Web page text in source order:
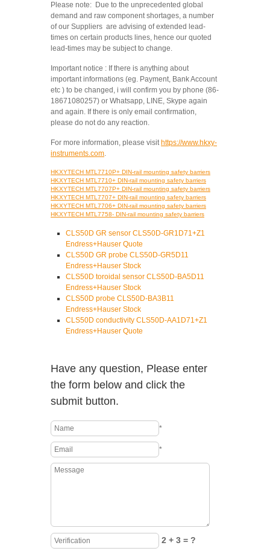
Please note: Due to the unprecedented global
demand and raw component shortages, a number
of our Suppliers are advising of extended lead-
times on certain products lines, hence our quoted
lead-times may be subject to change.
Important notice : If there is anything about
important informations (eg. Payment, Bank Account
etc ) to be changed, i will confirm you by phone (86-
18671080257) or Whatsapp, LINE, Skype again
and again. If there is only email confirmation,
please do not do any reaction.
For more information, please visit https://www.hkxy-
instruments.com.
HKXYTECH MTL7710P+ DIN-rail mounting safety barriers
HKXYTECH MTL7710+ DIN-rail mounting safety barriers
HKXYTECH MTL7707P+ DIN-rail mounting safety barriers
HKXYTECH MTL7707+ DIN-rail mounting safety barriers
HKXYTECH MTL7706+ DIN-rail mounting safety barriers
HKXYTECH MTL7758- DIN-rail mounting safety barriers
CLS50D GR sensor CLS50D-GR1D71+Z1
Endress+Hauser Quote
CLS50D GR probe CLS50D-GR5D11
Endress+Hauser Stock
CLS50D toroidal sensor CLS50D-BA5D11
Endress+Hauser Stock
CLS50D probe CLS50D-BA3B11
Endress+Hauser Stock
CLS50D conductivity CLS50D-AA1D71+Z1
Endress+Hauser Quote
Have any question, Please enter
the form below and click the
submit button.
*
*
2 + 3 = ?